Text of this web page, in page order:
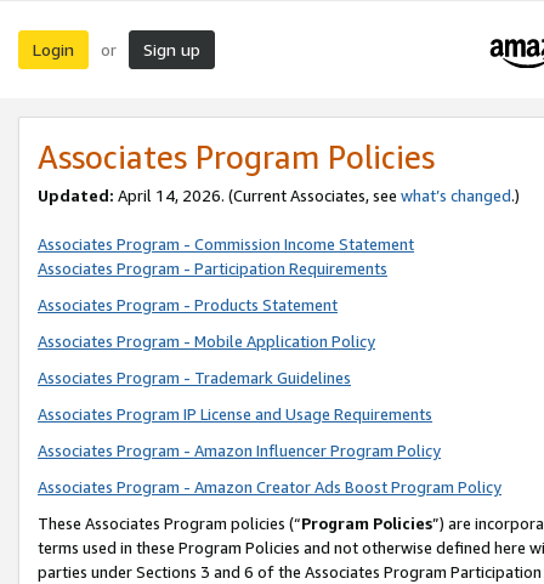
Login or Sign up
Associates Program Policies
Updated: April 14, 2026. (Current Associates, see what’s changed.)
Associates Program - Commission Income Statement
Associates Program - Participation Requirements
Associates Program - Products Statement
Associates Program - Mobile Application Policy
Associates Program - Trademark Guidelines
Associates Program IP License and Usage Requirements
Associates Program - Amazon Influencer Program Policy
Associates Program - Amazon Creator Ads Boost Program Policy
These Associates Program policies (“Program Policies”) are
terms used in these Program Policies and not otherwise defined
parties under Sections 3 and 6 of the Associates Program